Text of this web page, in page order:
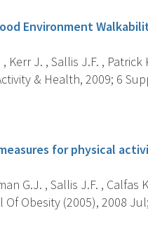
Environment
, Kerr J. , Sallis J.F. ,
& Health, 2009; 6
for physical
G.J. , Sallis J.F. , Calfas
Obesity (2005), 2008